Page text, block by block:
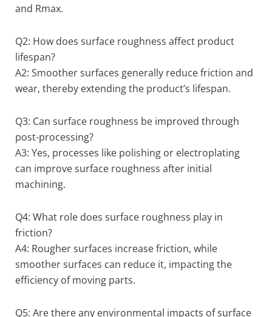
and Rmax.
Q2: How does surface roughness affect product
lifespan?
A2: Smoother surfaces generally reduce friction and
wear, thereby extending the product’s lifespan.
Q3: Can surface roughness be improved through
post-processing?
A3: Yes, processes like polishing or electroplating
can improve surface roughness after initial
machining.
Q4: What role does surface roughness play in
friction?
A4: Rougher surfaces increase friction, while
smoother surfaces can reduce it, impacting the
efficiency of moving parts.
Q5: Are there any environmental impacts of surface